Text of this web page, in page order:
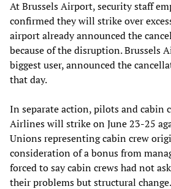
At Brussels Airport, security staff
confirmed they will strike over
airport already announced the
because of the disruption. Brussels
biggest user, announced the
that day.
In separate action, pilots and cabin
Airlines will strike on June 23-25
Unions representing cabin crew
consideration of a bonus from
forced to say cabin crews had not
their problems but structural change.